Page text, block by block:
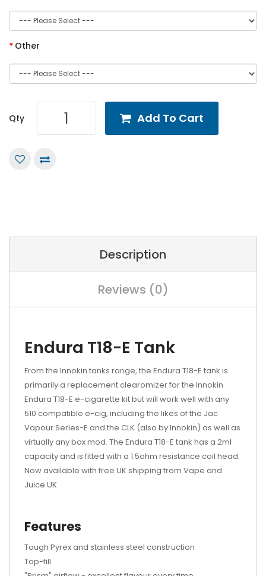
Other
Qty Add To Cart
Description
Reviews (0)
Endura T18-E Tank
From the Innokin tanks range, the Endura T18-E tank is
primarily a replacement clearomizer for the Innokin
Endura T18-E e-cigarette kit but will work well with any
510 compatible e-cig, including the likes of the Jac
Vapour Series-E and the CLK (also by Innokin) as well as
virtually any box mod. The Endura T18-E tank has a 2ml
capacity and is fitted with a 1.5ohm resistance coil head.
Now available with free UK shipping from Vape and
Juice UK.
Features
Tough Pyrex and stainless steel construction
Top-fill